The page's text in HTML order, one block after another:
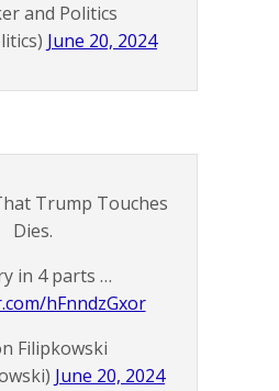
and Politics
June 20, 2024
Trump Touches
Dies.
in 4 parts …
hFnndzGxor
Filipkowski
June 20, 2024